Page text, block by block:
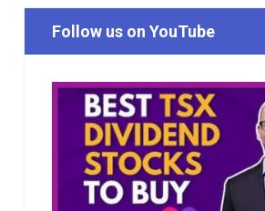
Follow us on YouTube